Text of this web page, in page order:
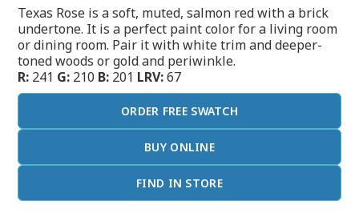
Texas Rose is a soft, muted, salmon red with a brick
undertone. It is a perfect paint color for a living room
or dining room. Pair it with white trim and deeper-
toned woods or gold and periwinkle.
R: 241 G: 210 B: 201 LRV:67
ORDER FREE SWATCH
BUY ONLINE
FIND IN STORE